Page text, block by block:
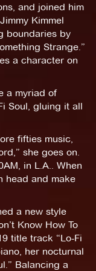
and joined him
Kimmel
boundaries by
Strange.”
a character on
a myriad of
Soul, gluing it all
fifties music,
she goes on.
in L.A.. When
head and make
a new style
Know How To
title track “Lo-Fi
her nocturnal
Balancing a